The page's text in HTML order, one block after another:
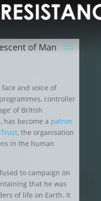
of Man
and voice of
controller
of British
has become a patron
, the organisation
in the human
to campaign on
that he was
of life on Earth. It